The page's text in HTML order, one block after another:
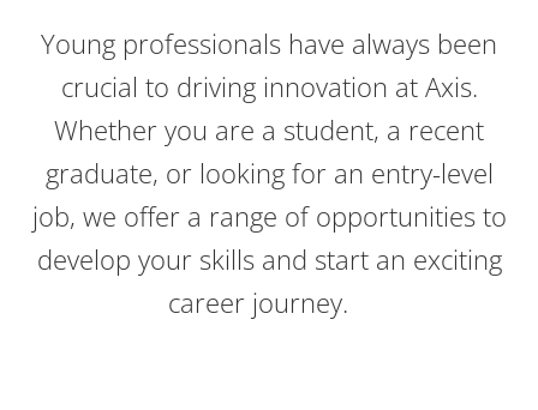
Young professionals have always been
crucial to driving innovation at Axis.
Whether you are a student, a recent
graduate, or looking for an entry-level
job, we offer a range of opportunities to
develop your skills and start an exciting
career journey.